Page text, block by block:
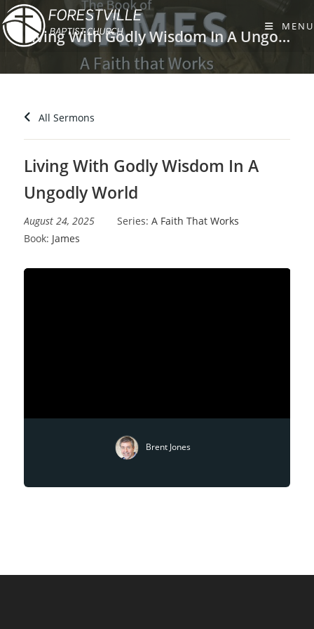
Skip
to
content
MENU
Living With Godly Wisdom In A Ungodly World
All Sermons
Living With Godly Wisdom In A
Ungodly World
August 24, 2025 Series: A Faith That Works
Book: James
Brent Jones